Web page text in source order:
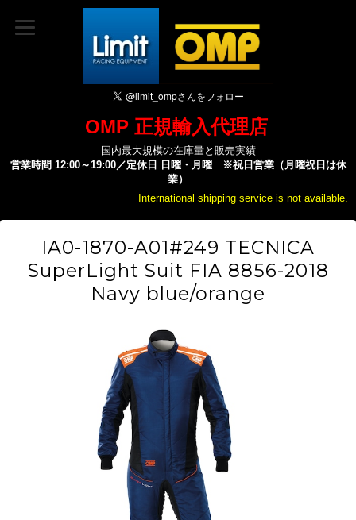
OMP 正規輸入代理店
国内最大規模の在庫量と販売実績
営業時間 12:00～19:00／定休日 日曜・月曜 ※祝日営業（月曜祝日は休
業）
International shipping service is not available.
IA0-1870-A01#249 TECNICA
SuperLight Suit FIA 8856-2018
Navy blue/orange